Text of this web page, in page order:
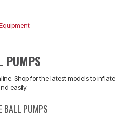
PUMPS
Shop for the latest models to inflate
easily.
BALL PUMPS